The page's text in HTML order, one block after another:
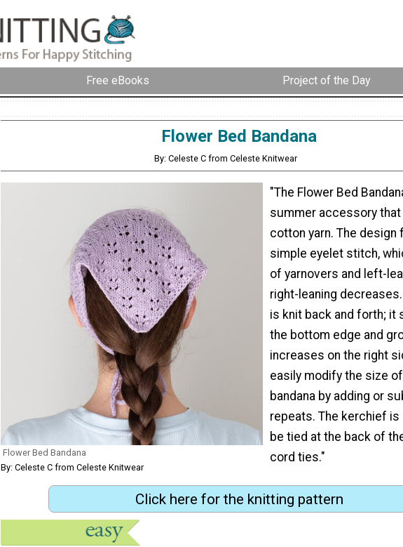
Free eBooks Project of the Day
Flower Bed Bandana
By: Celeste C from Celeste Knitwear
Flower Bed Bandana
By: Celeste C from Celeste Knitwear
"The Flower Bed
summer accessory
cotton yarn. The design
simple eyelet stitch,
of yarnovers and left-
right-leaning
is knit back and forth; it
the bottom edge and
increases on the right
easily modify the size
bandana by adding or
repeats. The kerchief
be tied at the back of
cord ties."
Click here for the knitting pattern